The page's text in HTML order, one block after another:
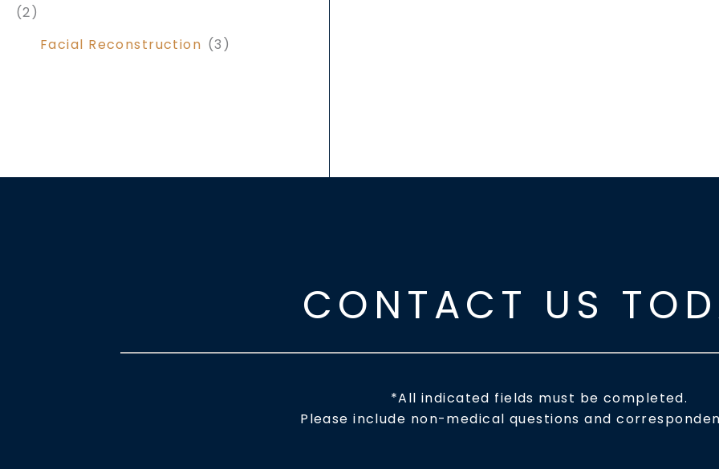
(2)
Facial Reconstruction (3)
CONTACT US
*All indicated fields must be completed.
Please include non-medical questions and